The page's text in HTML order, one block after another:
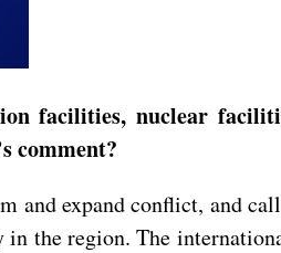
facilities, nuclear
comment?
and expand conflict, and
the region. The